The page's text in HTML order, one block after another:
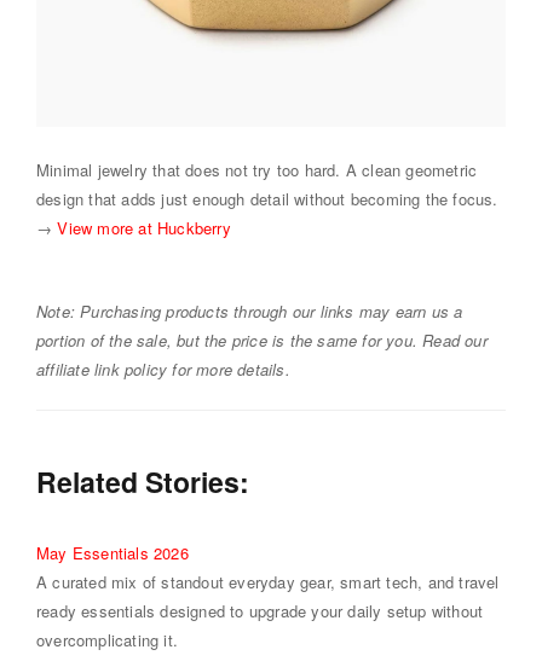
Minimal jewelry that does not try too hard. A clean geometric
design that adds just enough detail without becoming the focus.
→View more at Huckberry
Note: Purchasing products through our links may earn us a
portion of the sale, but the price is the same for you. Read our
affiliate link policy for more details.
Related Stories:
May Essentials 2026
A curated mix of standout everyday gear, smart tech, and travel
ready essentials designed to upgrade your daily setup without
overcomplicating it.